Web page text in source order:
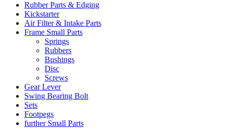
Rubber Parts & Edging
Kickstarter
Air Filter & Intake Parts
Frame Small Parts
Springs
Rubbers
Bushings
Disc
Screws
Gear Lever
Swing Bearing Bolt
Sets
Footpegs
further Small Parts